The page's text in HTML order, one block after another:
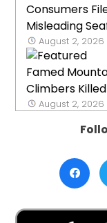
Consumers
Misleading
August 2, 2026
Famed
Climbers Killed
August 2, 2026